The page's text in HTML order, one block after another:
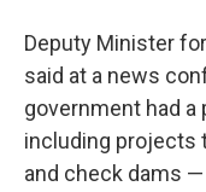
Deputy Minister
said at a news
government had a
including projects
and check dams